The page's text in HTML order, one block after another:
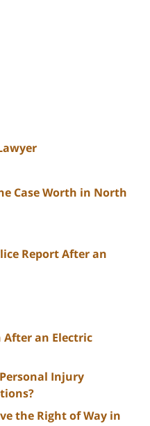
Case Worth in North
Report After an
After an Electric
Injury
the Right of Way in